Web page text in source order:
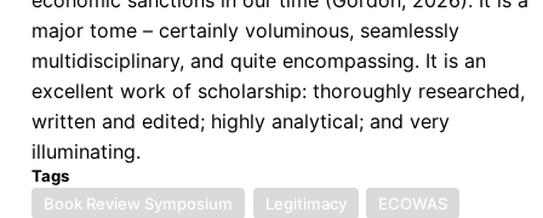
major tome – certainly voluminous, seamlessly
multidisciplinary, and quite encompassing. It is an
excellent work of scholarship: thoroughly researched,
written and edited; highly analytical; and very
illuminating.
Tags
Book Review Symposium
Legitimacy
ECOWAS